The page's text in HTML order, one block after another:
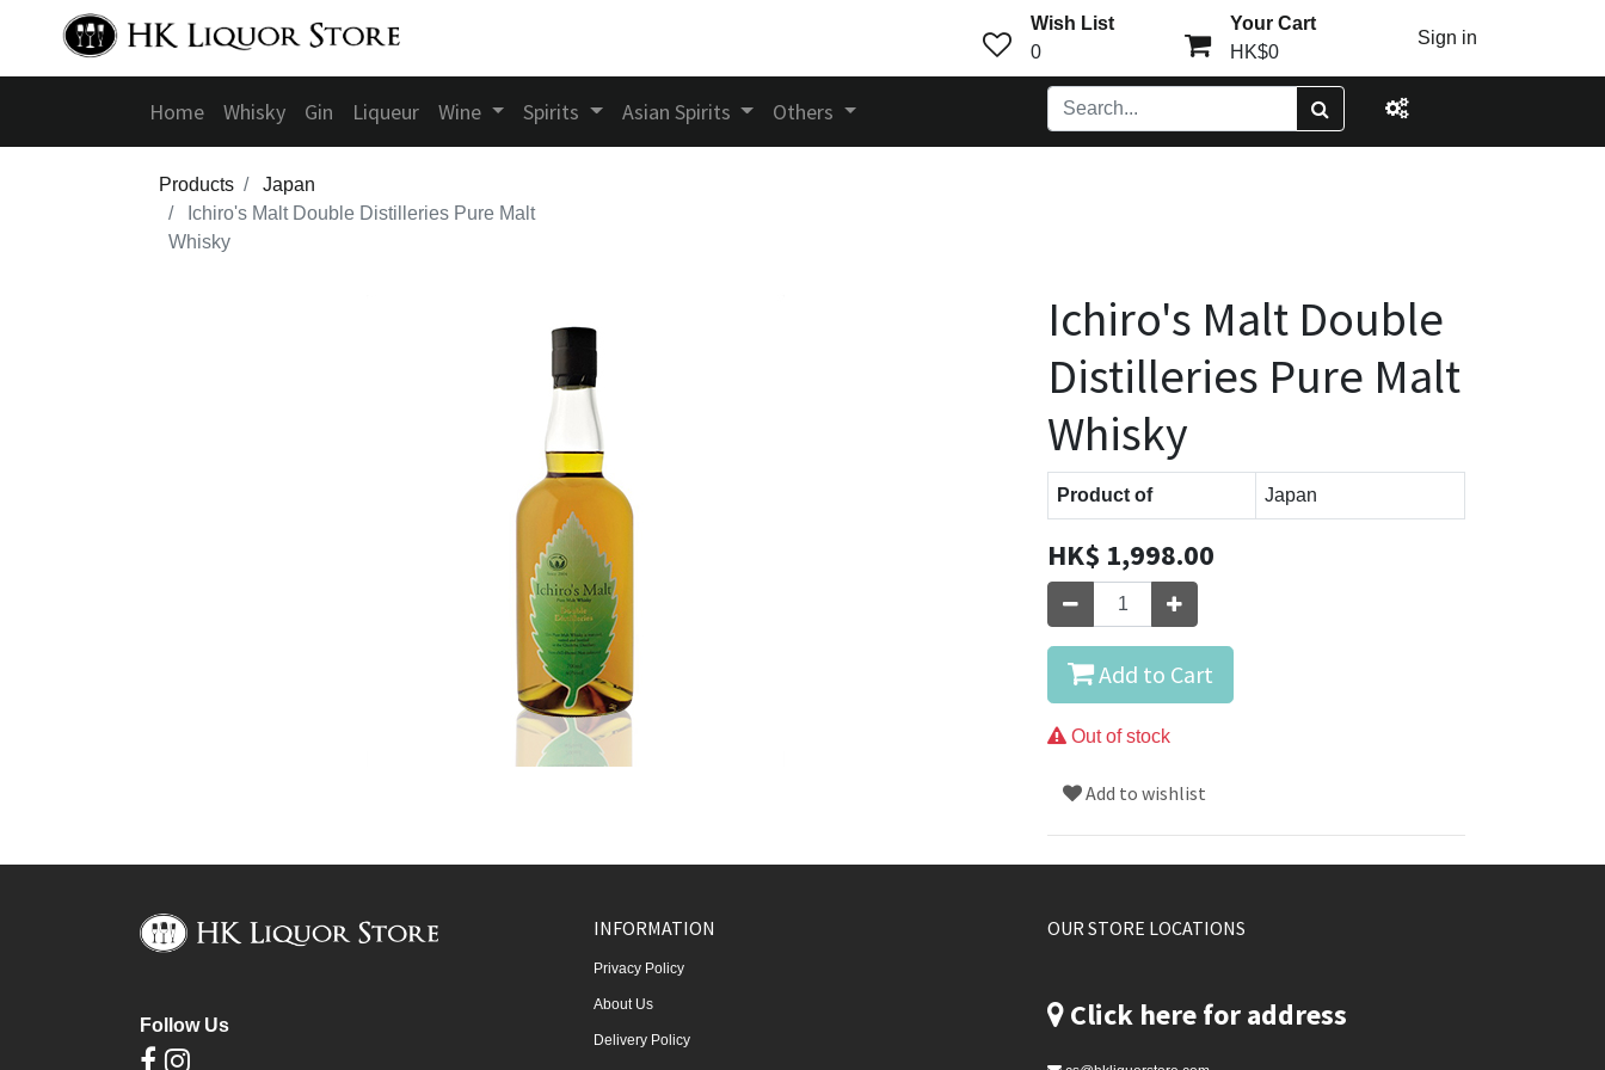
Wish List
0
Your Cart
HK$0
Sign in
Home Whisky Gin Liqueur Wine Spirits Asian Spirits Others
Products
Japan
Ichiro's Malt Double Distilleries Pure Malt
Whisky
Ichiro's Malt Double
Distilleries Pure Malt
Whisky
Product of Japan
HK$ 1,998.00
Add to Cart
Out of stock
Add to wishlist
Follow Us
INFORMATION
Privacy Policy
About Us
Delivery Policy
OUR STORE LOCATIONS
Click here for address